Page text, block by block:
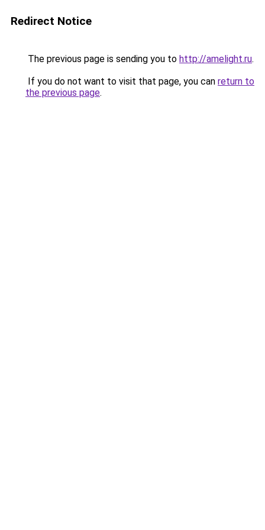
Redirect Notice
The previous page is sending you to http://amelight.ru.
If you do not want to visit that page, you can return to
the previous page.